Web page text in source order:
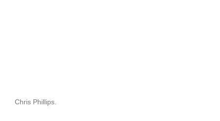
Chris Phillips.